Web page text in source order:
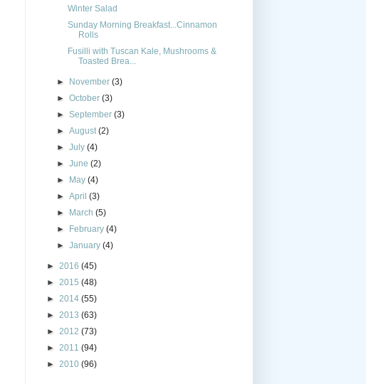
Winter Salad
Sunday Morning Breakfast...Cinnamon
Rolls
Fusilli with Tuscan Kale, Mushrooms &
Toasted Brea...
► November(3)
►October(3)
►September(3)
►August(2)
►July(4)
►June(2)
► May(4)
►April(3)
► March(5)
► February(4)
►January(4)
► 2016 (45)
► 2015 (48)
► 2014 (55)
► 2013 (63)
► 2012 (73)
► 2011 (94)
► 2010 (96)